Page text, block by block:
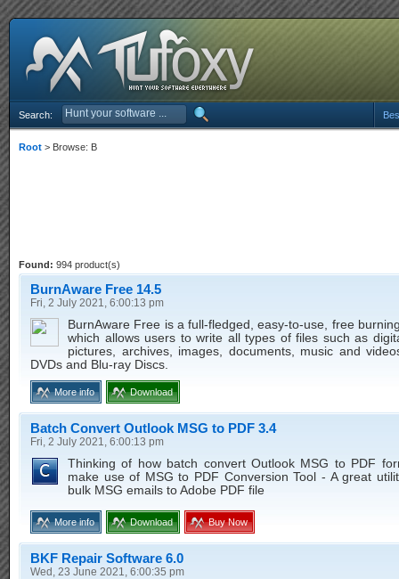
Search:
Root > Browse: B
Found: 994 product(s)
BurnAware Free 14.5
Fri, 2 July 2021, 6:00:13 pm
BurnAware Free is a full-fledged, easy-to-use, free
which allows users to write all types of files such as
pictures, archives, images, documents, music and
DVDs and Blu-ray Discs.
More info Download
Batch Convert Outlook MSG to PDF 3.4
Fri, 2 July 2021, 6:00:13 pm
Thinking of how batch convert Outlook MSG to PDF
make use of MSG to PDF Conversion Tool - A great
bulk MSG emails to Adobe PDF file
More info Download Buy Now
BKF Repair Software 6.0
Wed, 23 June 2021, 6:00:35 pm